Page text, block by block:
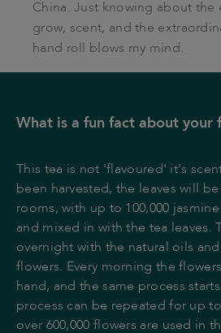
China. Just knowing about the
grow, scent, and the
hand roll blows my mind.
What is a fun fact about your
This tea is not 'flavoured' it's
been harvested, the leaves will
rooms, with up to 100,000
and mixed in with the tea leaves.
overnight with the natural oils
flowers. Every morning the
hand, and the same process
process can be repeated for up
over 600,000 flowers are used in